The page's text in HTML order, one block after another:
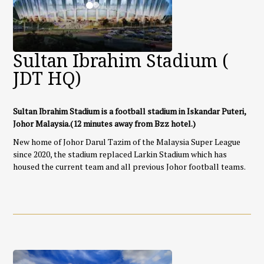
Sultan Ibrahim Stadium (
JDT HQ)
Sultan Ibrahim Stadium is a football stadium in Iskandar Puteri,
Johor Malaysia.(12 minutes away from Bzz hotel.)
New home of Johor Darul Tazim of the Malaysia Super League
since 2020, the stadium replaced Larkin Stadium which has
housed the current team and all previous Johor football teams.